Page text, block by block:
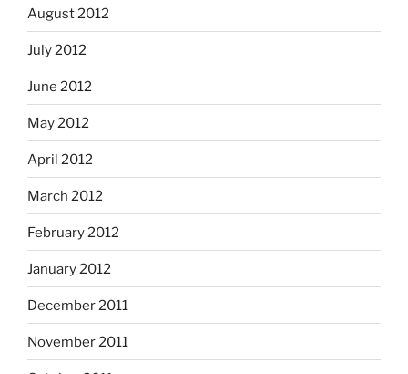
August 2012
July 2012
June 2012
May 2012
April 2012
March 2012
February 2012
January 2012
December 2011
November 2011